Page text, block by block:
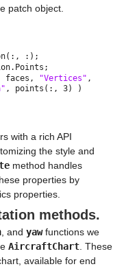
patch object.
:);
faces, "Vertices" ,
, points(:, 3) )
with a rich API
the style and
method handles
properties by
properties.
methods.
, and yawfunctions we
AircraftChart. These
available for end